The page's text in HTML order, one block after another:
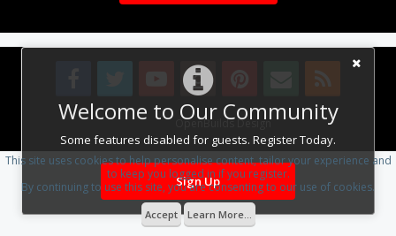
Welcome to Our Community
Some features disabled for guests. Register Today.
Sign Up
Design By OpenBuilds Design.
This site uses cookies to help personalise content, tailor your experience and
to keep you logged in if you register.
By continuing to use this site, you are consenting to our use of cookies.
Accept Learn More...